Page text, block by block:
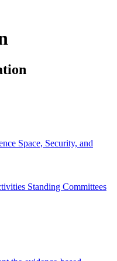
Space, Security, and
Standing Committees